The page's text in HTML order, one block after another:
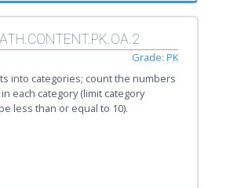
Grade: PK
into categories; count the numbers
each category (limit category
less than or equal to 10).